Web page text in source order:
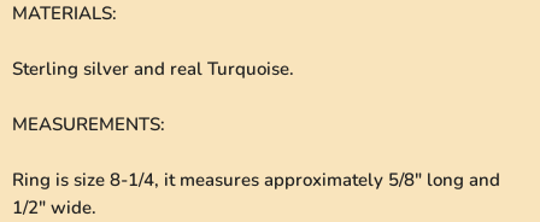
MATERIALS:
Sterling silver and real Turquoise.
MEASUREMENTS:
Ring is size 8-1/4, it measures approximately 5/8" long and
1/2" wide.